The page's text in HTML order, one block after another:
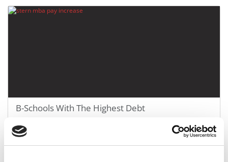
B-Schools With The Highest Debt
July 31, 2015